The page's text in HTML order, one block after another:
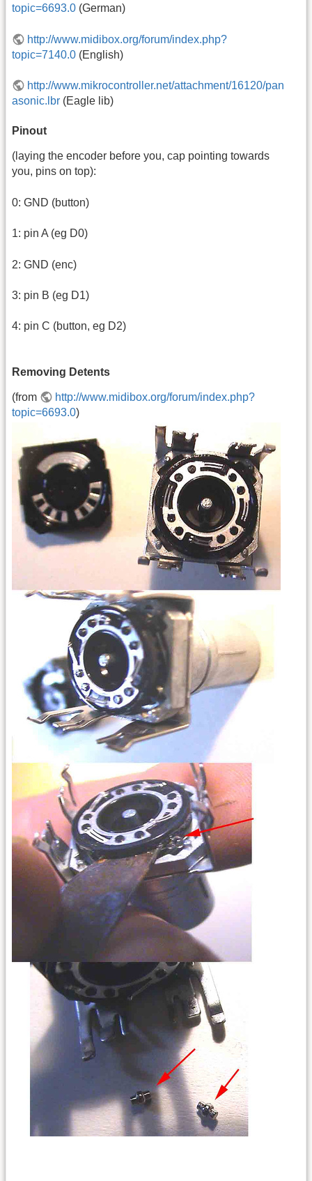
topic=6693.0 (German)
http://www.midibox.org/forum/index.php?
topic=7140.0 (English)
http://www.mikrocontroller.net/attachment/16120/pan
asonic.lbr (Eagle lib)
Pinout
(laying the encoder before you, cap pointing towards
you, pins on top):
0: GND (button)
1: pin A (eg D0)
2: GND (enc)
3: pin B (eg D1)
4: pin C (button, eg D2)
Removing Detents
(from
http://www.midibox.org/forum/index.php?
topic=6693.0)